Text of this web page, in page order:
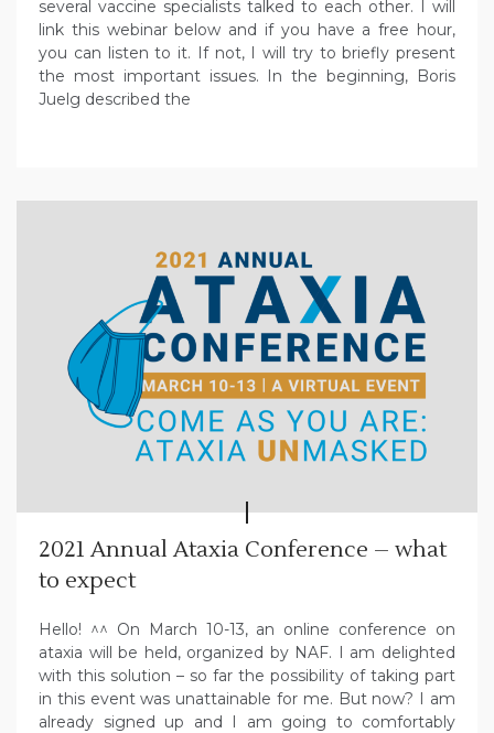
several vaccine specialists talked to each other. I will
link this webinar below and if you have a free hour,
you can listen to it. If not, I will try to briefly present
the most important issues. In the beginning, Boris
Juelg described the
2021 Annual Ataxia Conference – what
to expect
Hello! ^^ On March 10-13, an online conference on
ataxia will be held, organized by NAF. I am delighted
with this solution – so far the possibility of taking part
in this event was unattainable for me. But now? I am
already signed up and I am going to comfortably